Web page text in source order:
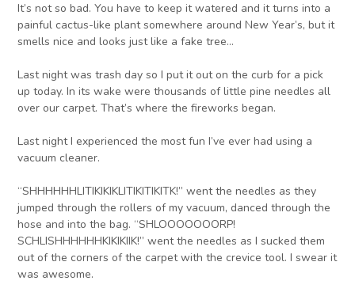
It’s not so bad. You have to keep it watered and it turns into a
painful cactus-like plant somewhere around New Year’s, but it
smells nice and looks just like a fake tree…
Last night was trash day so I put it out on the curb for a pick
up today. In its wake were thousands of little pine needles all
over our carpet. That’s where the fireworks began.
Last night I experienced the most fun I’ve ever had using a
vacuum cleaner.
“SHHHHHHLITIKIKIKLITIKITIKITK!” went the needles as they
jumped through the rollers of my vacuum, danced through the
hose and into the bag. “SHLOOOOOOORP!
SCHLISHHHHHHKIKIKIIK!” went the needles as I sucked them
out of the corners of the carpet with the crevice tool. I swear it
was awesome.